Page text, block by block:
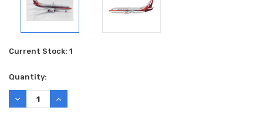
Current Stock: 1
Quantity:
DECREASE
QUANTITY:
INCREASE
QUANTITY: